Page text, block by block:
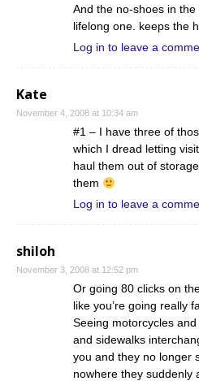
And the no-shoes in
lifelong one. keeps the
Log in to leave a
Kate
November 4, 2008 at 10:34 am
#1 – I have three of
which I dread letting
haul them out of
them
Log in to leave a
shiloh
November 3, 2008 at 12:52 pm
Or going 80 clicks on
like you’re going really
Seeing motorcycles
and sidewalks
you and they no longer
nowhere they suddenly